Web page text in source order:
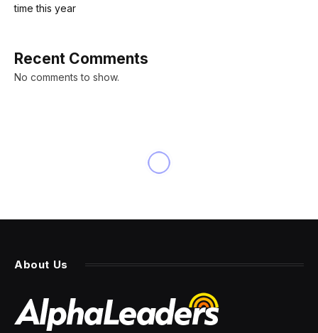
time this year
Recent Comments
No comments to show.
About Us